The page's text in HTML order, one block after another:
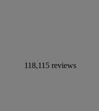
118,115 reviews